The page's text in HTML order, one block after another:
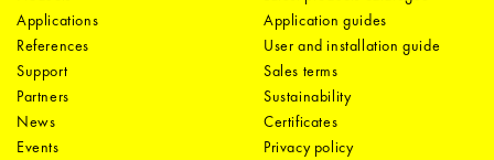
Applications
References
Support
Partners
News
Events
Application guides
User and installation guide
Sales terms
Sustainability
Certificates
Privacy policy